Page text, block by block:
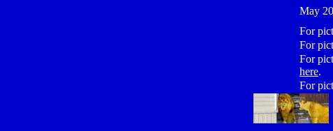
May
For
For
For
here.
For